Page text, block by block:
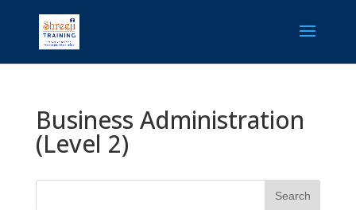
Business Administration
(Level 2)